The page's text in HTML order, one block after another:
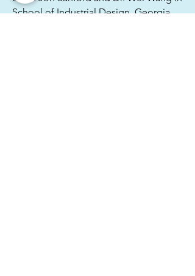
School of Industrial Design, Georgia